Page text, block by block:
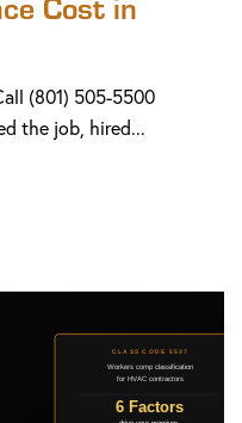
(801) 505-5500
the job, hired...